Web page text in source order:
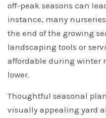
off-peak seasons can
instance, many
the end of the growing
landscaping tools or
affordable during winter
lower.
Thoughtful seasonal
visually appealing yard